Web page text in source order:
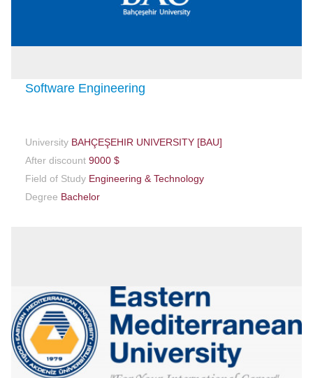
Software Engineering
University BAHÇEŞEHIR UNIVERSITY [BAU]
After discount 9000 $
Field of Study Engineering & Technology
Degree Bachelor